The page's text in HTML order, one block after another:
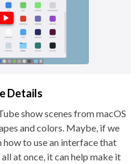
Details
show scenes from macOS
and colors. Maybe, if we
to use an interface that
at once, it can help make it